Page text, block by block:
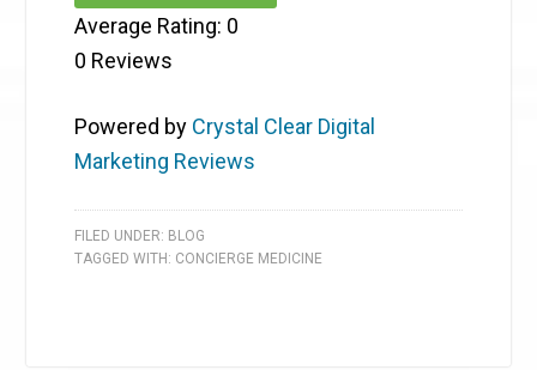
Average Rating: 0
0 Reviews
Powered by Crystal Clear Digital
Marketing Reviews
FILED UNDER: BLOG
TAGGED WITH: CONCIERGE MEDICINE